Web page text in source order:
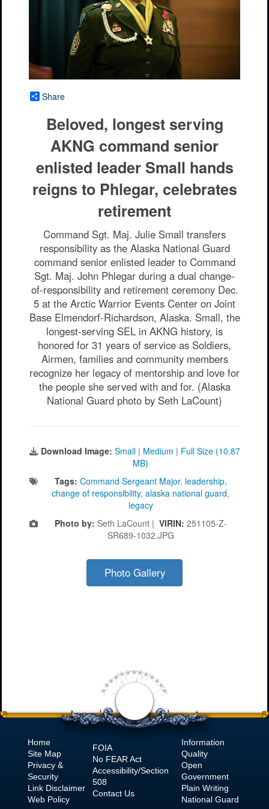
Share
Beloved, longest serving
AKNG command senior
enlisted leader Small hands
reigns to Phlegar, celebrates
retirement
Command Sgt. Maj. Julie Small transfers
responsibility as the Alaska National Guard
command senior enlisted leader to Command
Sgt. Maj. John Phlegar during a dual change-
of-responsibility and retirement ceremony Dec.
5 at the Arctic Warrior Events Center on Joint
Base Elmendorf-Richardson, Alaska. Small, the
longest-serving SEL in AKNG history, is
honored for 31 years of service as Soldiers,
Airmen, families and community members
recognize her legacy of mentorship and love for
the people she served with and for. (Alaska
National Guard photo by Seth LaCount)
Download Image: Small | Medium | Full Size (10.87
MB)
Tags: Command Sergeant Major, leadership,
change of responsibility, alaska national guard,
legacy
Photo by: Seth LaCount | VIRIN: 251105-Z-
SR689-1032.JPG
Photo Gallery
Home
Site Map
Privacy &
Security
Link Disclaimer
Web Policy
FOIA
No FEAR Act
Accessibility/Section
508
Contact Us
Information
Quality
Open
Government
Plain Writing
National Guard